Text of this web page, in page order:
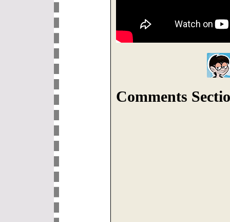
Comments